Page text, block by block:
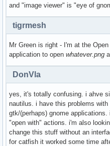
and "image viewer" is "eye of
tigrmesh
Mr Green is right - I'm at the
application to open whatever.png
DonVla
yes, it's totally confusing. i ahve
nautilus. i have this problems
gtk/(perhaps) gnome
"open with" actions. i'm also
change this stuff without an
for catfish it worked some time